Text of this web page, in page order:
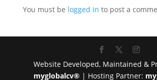
You must be logged in to post a
Website Developed, Maintained &
myglobalcv® | Hosting Partner: